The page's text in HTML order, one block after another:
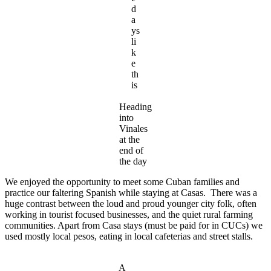
d
a
ys
li
k
e
th
is
Heading
into
Vinales
at the
end of
the day
We enjoyed the opportunity to meet some Cuban families and
practice our faltering Spanish while staying at Casas. There was a
huge contrast between the loud and proud younger city folk, often
working in tourist focused businesses, and the quiet rural farming
communities. Apart from Casa stays (must be paid for in CUCs) we
used mostly local pesos, eating in local cafeterias and street stalls.
A